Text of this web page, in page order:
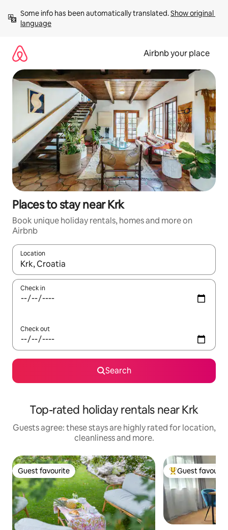
content
Some info has been automatically translated. Show original
language
Airbnb your place
Places to stay near Krk
Book unique holiday rentals, homes and more on
Airbnb
Location
When results are available, navigate with the up and down
Check in
Check out
Search
Top-rated holiday rentals near Krk
Guests agree: these stays are highly rated for location,
cleanliness and more.
Guest favourite
Guest favourite Top guest
Guest